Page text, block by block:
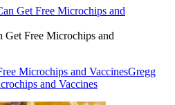
Get Free Microchips and
Microchips and VaccinesGregg
and Vaccines